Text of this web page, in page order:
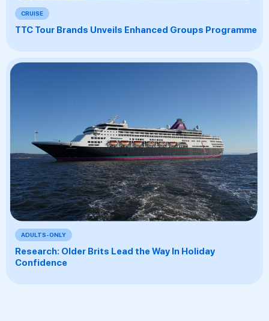
CRUISE
TTC Tour Brands Unveils Enhanced Groups Programme
ADULTS-ONLY
Research: Older Brits Lead the Way In Holiday
Confidence